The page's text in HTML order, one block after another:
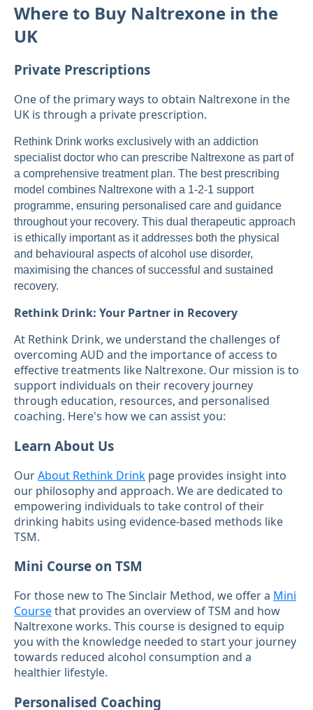
Where to Buy Naltrexone in the
UK
Private Prescriptions
One of the primary ways to obtain Naltrexone in the
UK is through a private prescription.
Rethink Drink works exclusively with an addiction
specialist doctor who can prescribe Naltrexone as part of
a comprehensive treatment plan. The best prescribing
model combines Naltrexone with a 1-2-1 support
programme, ensuring personalised care and guidance
throughout your recovery. This dual therapeutic approach
is ethically important as it addresses both the physical
and behavioural aspects of alcohol use disorder,
maximising the chances of successful and sustained
recovery.
Rethink Drink: Your Partner in Recovery
At Rethink Drink, we understand the challenges of
overcoming AUD and the importance of access to
effective treatments like Naltrexone. Our mission is to
support individuals on their recovery journey
through education, resources, and personalised
coaching. Here's how we can assist you:
Learn About Us
OurAbout Rethink Drink page provides insight into
our philosophy and approach. We are dedicated to
empowering individuals to take control of their
drinking habits using evidence-based methods like
TSM.
Mini Course on TSM
For those new to The Sinclair Method, we offer a Mini
Coursethat provides an overview of TSM and how
Naltrexone works. This course is designed to equip
you with the knowledge needed to start your journey
towards reduced alcohol consumption and a
healthier lifestyle.
Personalised Coaching